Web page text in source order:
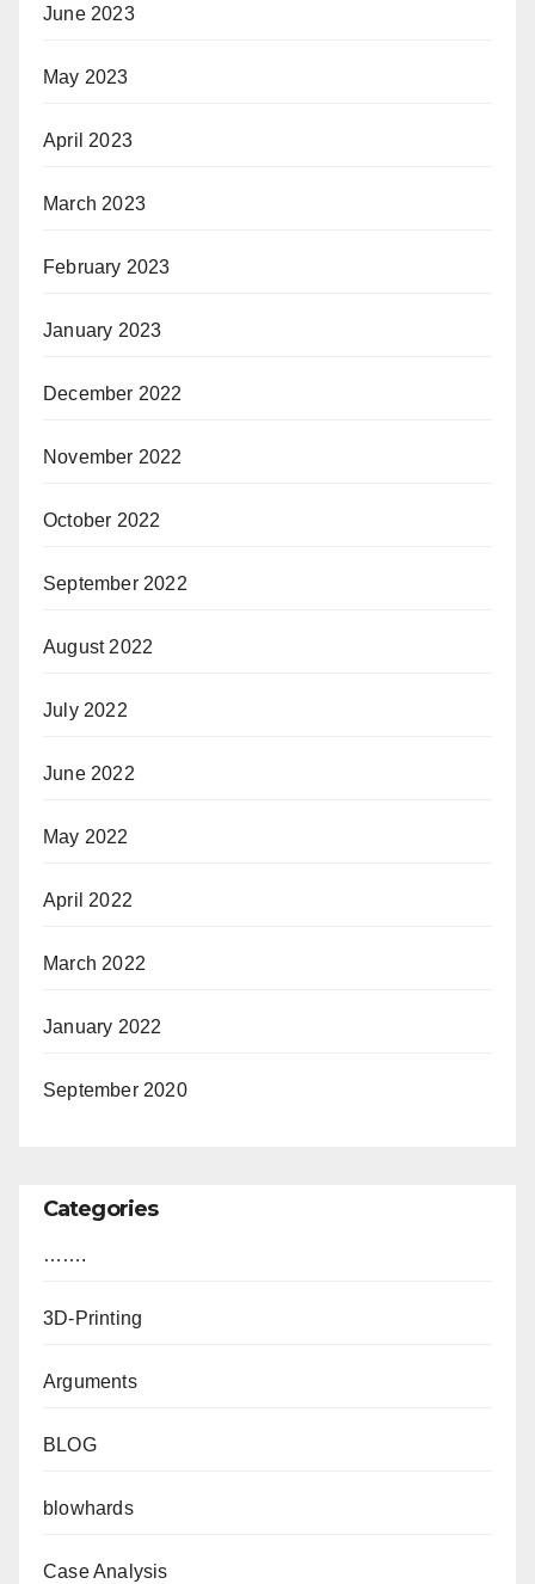
June 2023
May 2023
April 2023
March 2023
February 2023
January 2023
December 2022
November 2022
October 2022
September 2022
August 2022
July 2022
June 2022
May 2022
April 2022
March 2022
January 2022
September 2020
Categories
…….
3D-Printing
Arguments
BLOG
blowhards
Case Analysis